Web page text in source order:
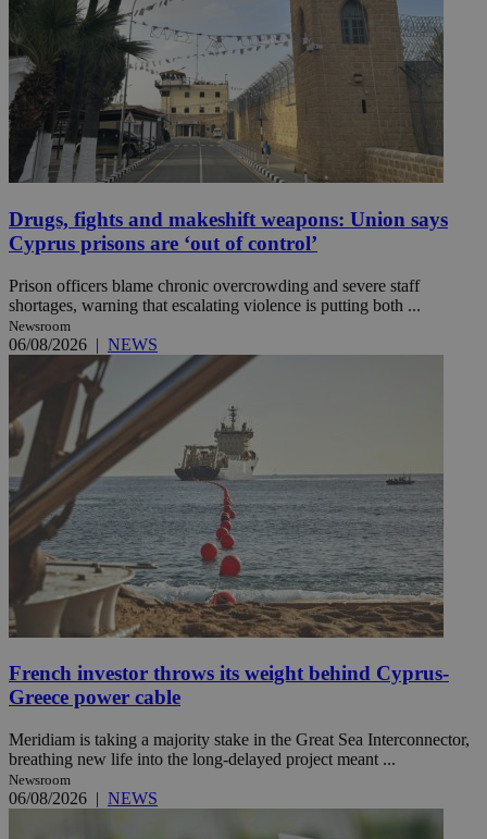
Drugs, fights and makeshift weapons: Union says
Cyprus prisons are ‘out of control’
Prison officers blame chronic overcrowding and severe staff
shortages, warning that escalating violence is putting both ...
Newsroom
06/08/2026 | NEWS
French investor throws its weight behind Cyprus-
Greece power cable
Meridiam is taking a majority stake in the Great Sea Interconnector,
breathing new life into the long-delayed project meant ...
Newsroom
06/08/2026 | NEWS